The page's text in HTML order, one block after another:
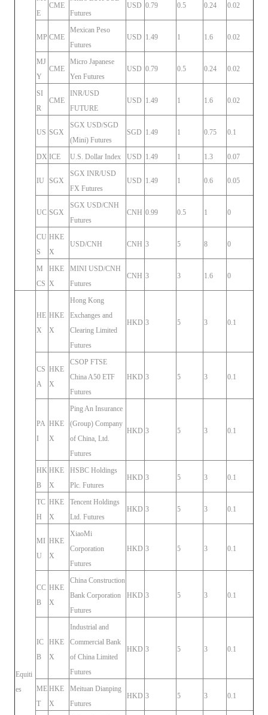
E
CME
Futures
USD 0.79 0.5 0.24 0.02
MP CME
Mexican Peso
Futures
USD 1.49 1 1.6 0.02
MJ
Y
CME
Micro Japanese
Yen Futures
USD 0.79 0.5 0.24 0.02
SI
R
CME
INR/USD
FUTURE
USD 1.49 1 1.6 0.02
US SGX
SGX USD/SGD
(Mini) Futures
SGD 1.49 1 0.75 0.1
DX ICE U.S. Dollar Index USD 1.49 1 1.3 0.07
IU SGX
SGX INR/USD
FX Futures
USD 1.49 1 0.6 0.05
UC SGX
SGX USD/CNH
Futures
CNH 0.99 0.5 1 0
CU
S
HKE
X
USD/CNH CNH 3 5 8 0
M
CS
HKE
X
MINI USD/CNH
Futures
CNH 3 3 1.6 0
Equiti
es
HE
X
HKE
X
Hong Kong
Exchanges and
Clearing Limited
Futures
HKD 3 5 3 0.1
CS
A
HKE
X
CSOP FTSE
China A50 ETF
Futures
HKD 3 5 3 0.1
PA
I
HKE
X
Ping An Insurance
(Group) Company
of China, Ltd.
Futures
HKD 3 5 3 0.1
HK
B
HKE
X
HSBC Holdings
Plc. Futures
HKD 3 5 3 0.1
TC
H
HKE
X
Tencent Holdings
Ltd. Futures
HKD 3 5 3 0.1
MI
U
HKE
X
XiaoMi
Corporation
Futures
HKD 3 5 3 0.1
CC
B
HKE
X
China Construction
Bank Corporation
Futures
HKD 3 5 3 0.1
IC
B
HKE
X
Industrial and
Commercial Bank
of China Limited
Futures
HKD 3 5 3 0.1
ME
T
HKE
X
Meituan Dianping
Futures
HKD 3 5 3 0.1